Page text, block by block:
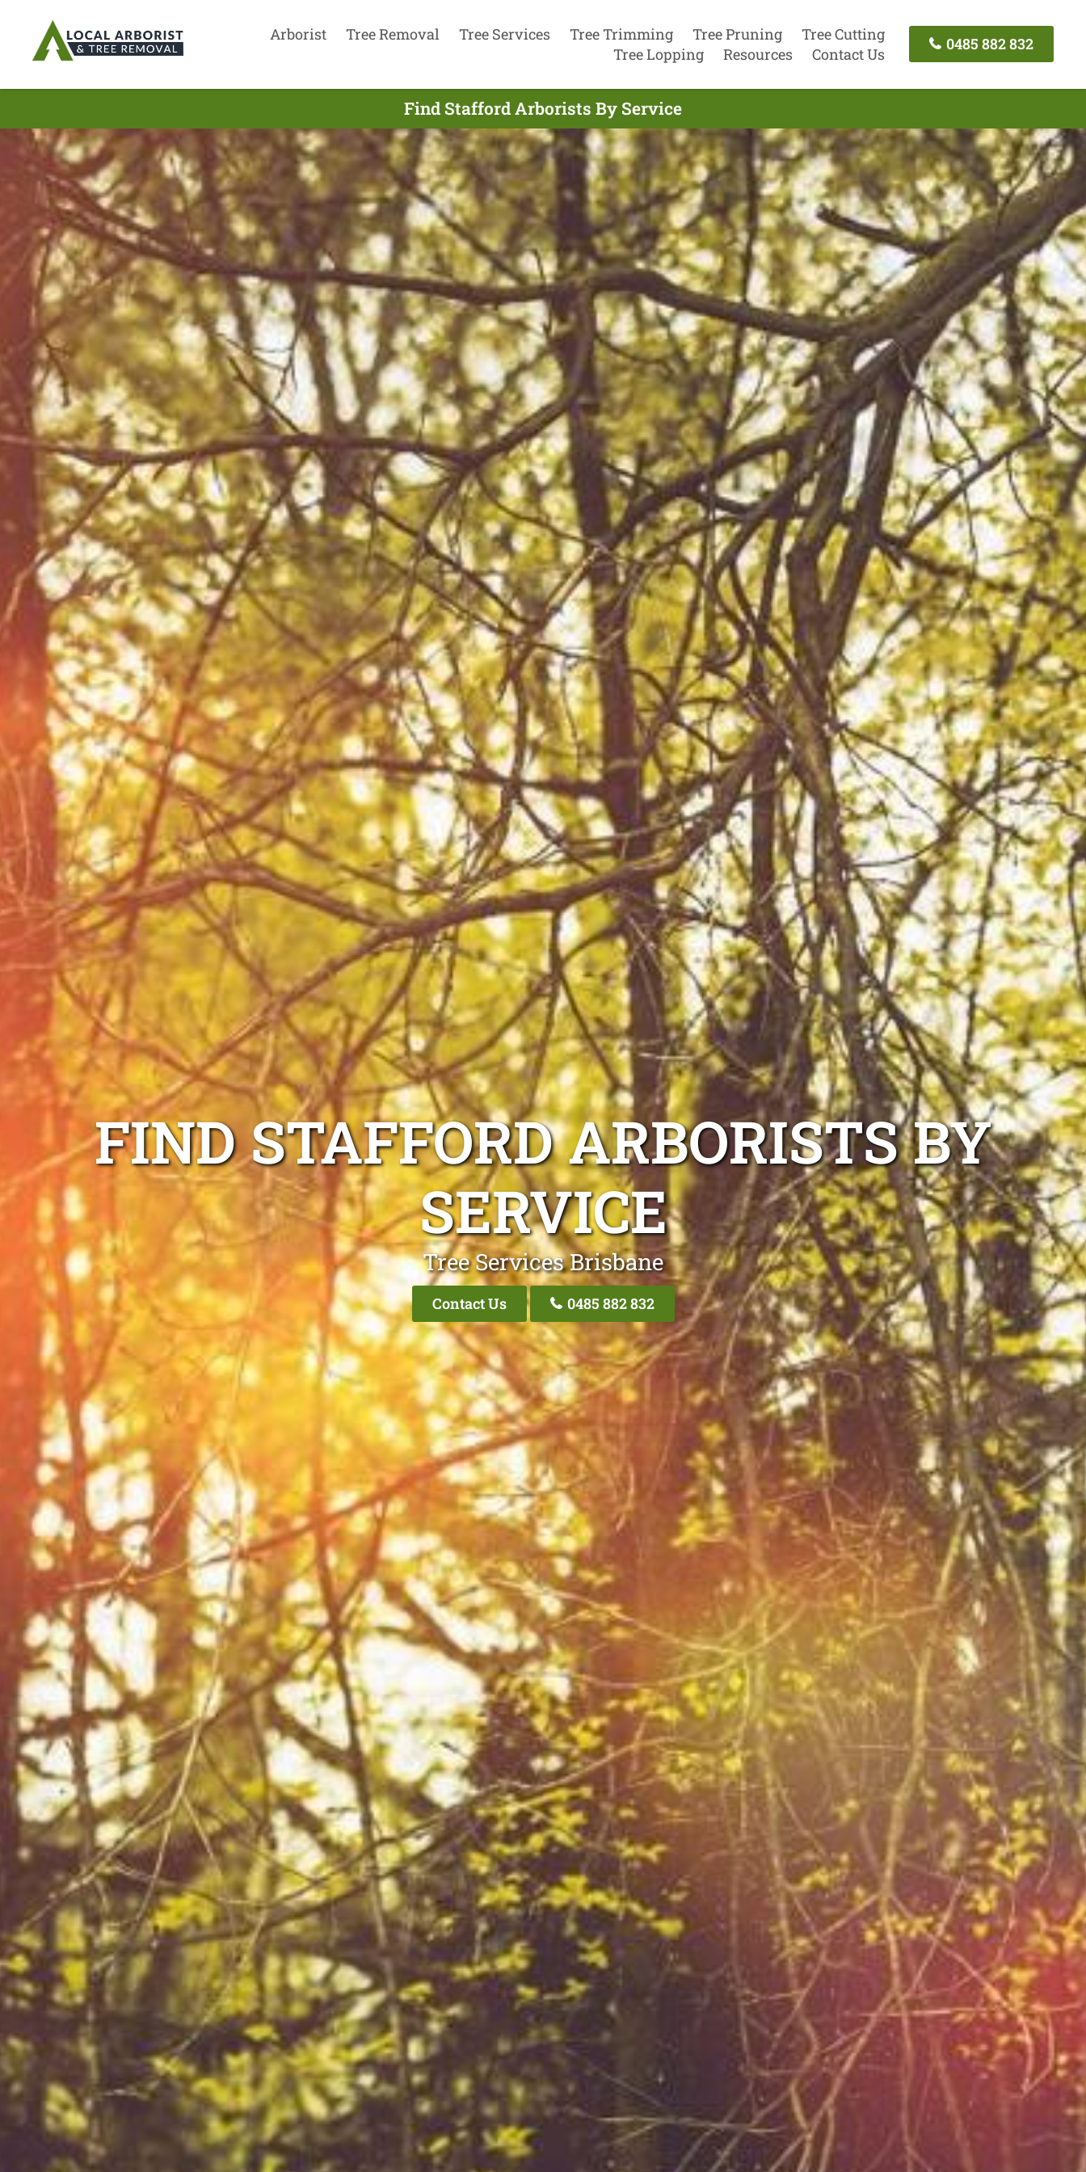
Arborist Tree Removal Tree Services Tree Trimming Tree Pruning
Tree Cutting
Tree Lopping
Resources Contact Us
0485 882 832
Find Stafford Arborists By Service
FIND STAFFORD ARBORISTS BY
SERVICE
Tree Services Brisbane
Contact Us 0485 882 832